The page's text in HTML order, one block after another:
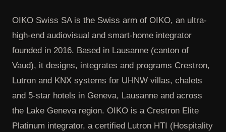
OIKO Swiss SA is the Swiss arm of OIKO, an ultra-
high-end audiovisual and smart-home integrator
founded in 2016. Based in Lausanne (canton of
Vaud), it designs, integrates and programs Crestron,
Lutron and KNX systems for UHNW villas, chalets
and 5-star hotels in Geneva, Lausanne and across
the Lake Geneva region. OIKO is a Crestron Elite
Platinum integrator, a certified Lutron HTI (Hospitality